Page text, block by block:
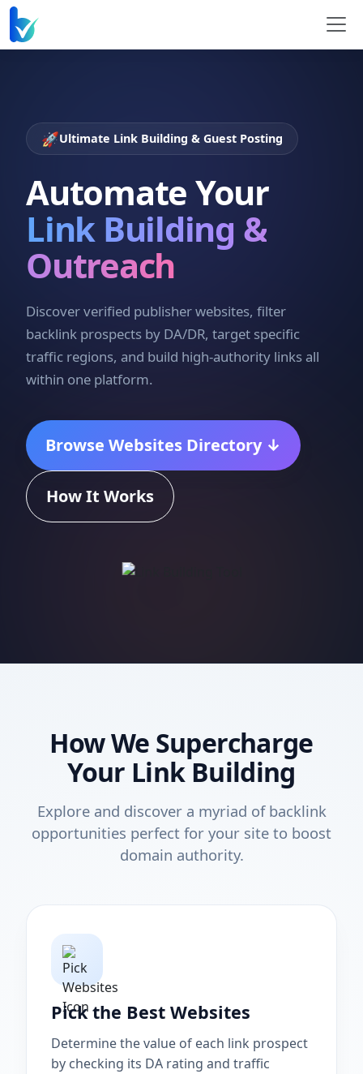
🚀Ultimate Link Building & Guest Posting
Automate Your
Link Building &
Outreach
Discover verified publisher websites, filter
backlink prospects by DA/DR, target specific
traffic regions, and build high-authority links all
within one platform.
Browse Websites Directory ↓
How It Works
How We Supercharge
Your Link Building
Explore and discover a myriad of backlink
opportunities perfect for your site to boost
domain authority.
Pick the Best Websites
Determine the value of each link prospect
by checking its DA rating and traffic